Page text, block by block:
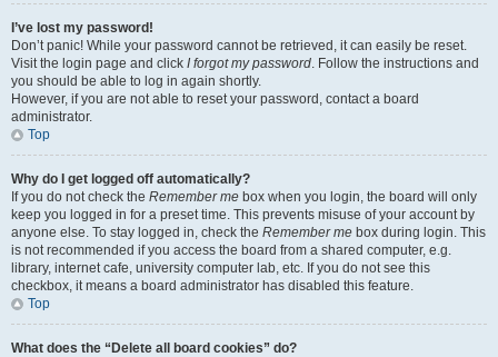
I’ve lost my password!
Don’t panic! While your password cannot be retrieved, it can easily be reset.
Visit the login page and click I forgot my password. Follow the instructions and
you should be able to log in again shortly.
However, if you are not able to reset your password, contact a board
administrator.
Top
Why do I get logged off automatically?
If you do not check the Remember me box when you login, the board will only
keep you logged in for a preset time. This prevents misuse of your account by
anyone else. To stay logged in, check the Remember me box during login. This
is not recommended if you access the board from a shared computer, e.g.
library, internet cafe, university computer lab, etc. If you do not see this
checkbox, it means a board administrator has disabled this feature.
Top
What does the “Delete all board cookies” do?